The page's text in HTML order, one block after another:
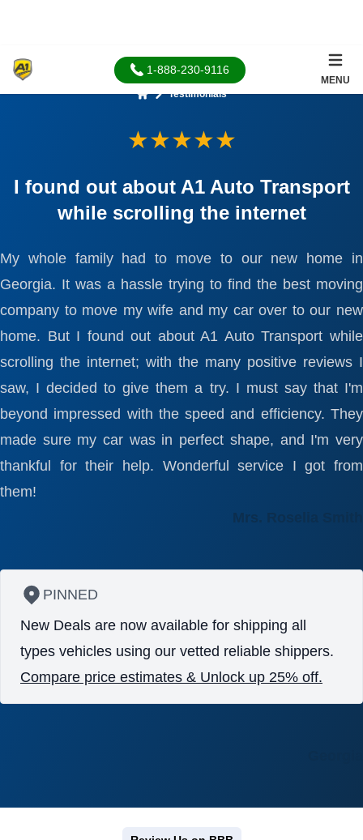
1-888-230-9116
MENU
Testimonials
★★★★★
I found out about A1 Auto Transport
while scrolling the internet
My whole family had to move to our new home in
Georgia. It was a hassle trying to find the best moving
company to move my wife and my car over to our new
home. But I found out about A1 Auto Transport while
scrolling the internet; with the many positive reviews I
saw, I decided to give them a try. I must say that I'm
beyond impressed with the speed and efficiency. They
made sure my car was in perfect shape, and I'm very
thankful for their help. Wonderful service I got from
them!
Mrs. Roselia Smith
PINNED
New Deals are now available for shipping all
types vehicles using our vetted reliable shippers.
Compare price estimates & Unlock up 25% off.